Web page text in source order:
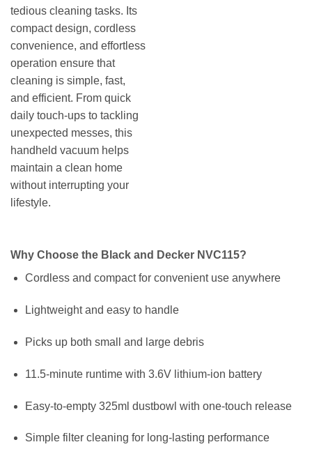
tedious cleaning tasks. Its
compact design, cordless
convenience, and effortless
operation ensure that
cleaning is simple, fast,
and efficient. From quick
daily touch-ups to tackling
unexpected messes, this
handheld vacuum helps
maintain a clean home
without interrupting your
lifestyle.
Why Choose the Black and Decker NVC115?
Cordless and compact for convenient use anywhere
Lightweight and easy to handle
Picks up both small and large debris
11.5-minute runtime with 3.6V lithium-ion battery
Easy-to-empty 325ml dustbowl with one-touch release
Simple filter cleaning for long-lasting performance